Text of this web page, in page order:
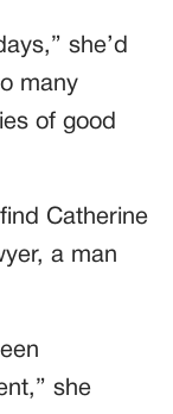
she’d
many
of good
Catherine
a man
she